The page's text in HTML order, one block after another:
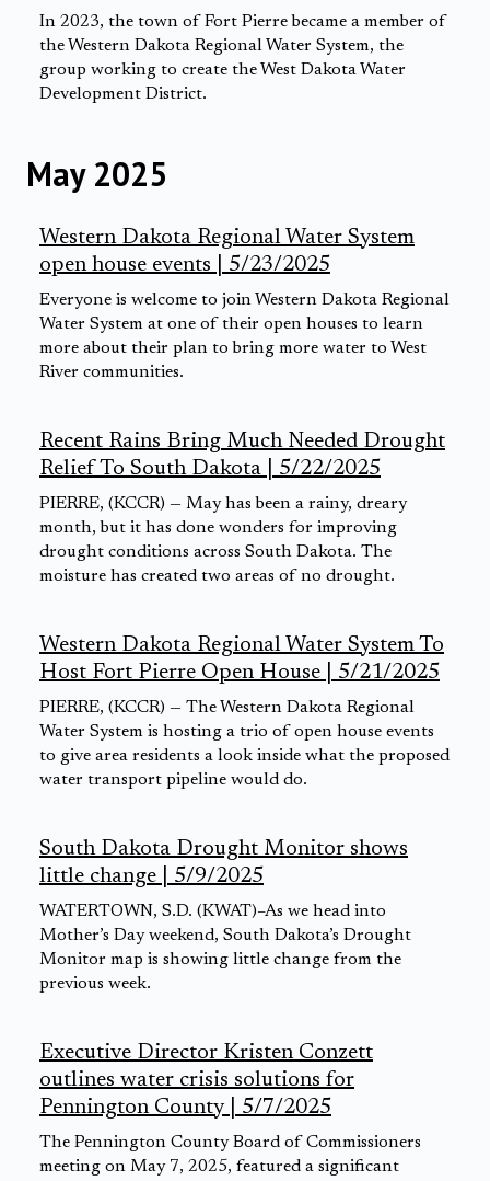
In 2023, the town of Fort Pierre became a member of
the Western Dakota Regional Water System, the
group working to create the West Dakota Water
Development District.
May 2025
Western Dakota Regional Water System
open house events | 5/23/2025
Everyone is welcome to join Western Dakota Regional
Water System at one of their open houses to learn
more about their plan to bring more water to West
River communities.
Recent Rains Bring Much Needed Drought
Relief To South Dakota | 5/22/2025
PIERRE, (KCCR) — May has been a rainy, dreary
month, but it has done wonders for improving
drought conditions across South Dakota. The
moisture has created two areas of no drought.
Western Dakota Regional Water System To
Host Fort Pierre Open House | 5/21/2025
PIERRE, (KCCR) — The Western Dakota Regional
Water System is hosting a trio of open house events
to give area residents a look inside what the proposed
water transport pipeline would do.
South Dakota Drought Monitor shows
little change | 5/9/2025
WATERTOWN, S.D. (KWAT)–As we head into
Mother’s Day weekend, South Dakota’s Drought
Monitor map is showing little change from the
previous week.
Executive Director Kristen Conzett
outlines water crisis solutions for
Pennington County | 5/7/2025
The Pennington County Board of Commissioners
meeting on May 7, 2025, featured a significant